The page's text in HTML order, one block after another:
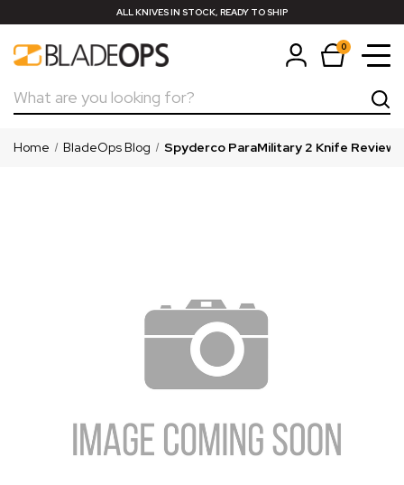
ALL KNIVES IN STOCK, READY TO SHIP
0
Search
Home BladeOps Blog Spyderco ParaMilitary 2 Knife Review